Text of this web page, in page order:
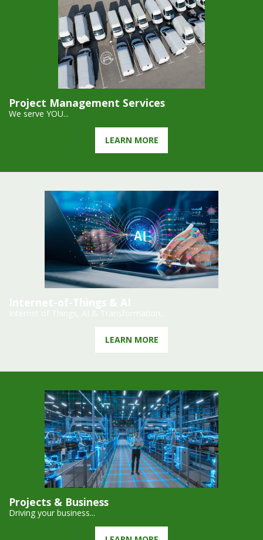
Project Management Services
We serve YOU...
LEARN MORE
LEARN MORE
Projects & Business
Driving your business...